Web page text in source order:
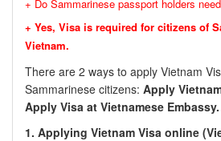
+ Do Sammarinese passport holders
+ Yes, Visa is required for citizens of
Vietnam.
There are 2 ways to apply Vietnam
Sammarinese citizens: Apply
Apply Visa at Vietnamese Embassy.
1. Applying Vietnam Visa online (